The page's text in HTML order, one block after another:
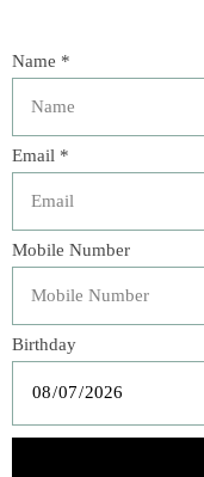
Add a hint of
with a lovely baby
whimsical scalloped
enhance any place
china. Perfect for
or Easter brunch,